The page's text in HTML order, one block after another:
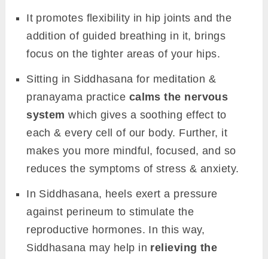
It promotes flexibility in hip joints and the
addition of guided breathing in it, brings
focus on the tighter areas of your hips.
Sitting in Siddhasana for meditation &
pranayama practice calms the nervous
system which gives a soothing effect to
each & every cell of our body. Further, it
makes you more mindful, focused, and so
reduces the symptoms of stress & anxiety.
In Siddhasana, heels exert a pressure
against perineum to stimulate the
reproductive hormones. In this way,
Siddhasana may help in relieving the